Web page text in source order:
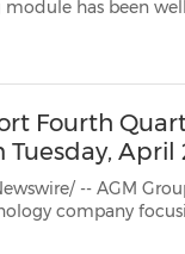
Fourth
Tuesday, April
-- AGM Group Holdings
providing fintech software services